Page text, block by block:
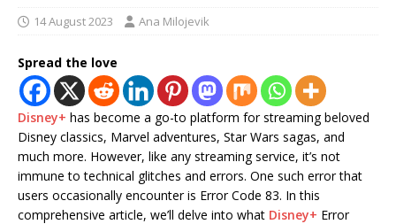
14 August 2023 Ana Milojevik
Spread the love
Disney+ has become a go-to platform for streaming beloved
Disney classics, Marvel adventures, Star Wars sagas, and
much more. However, like any streaming service, it’s not
immune to technical glitches and errors. One such error that
users occasionally encounter is Error Code 83. In this
comprehensive article, we’ll delve into what Disney+ Error